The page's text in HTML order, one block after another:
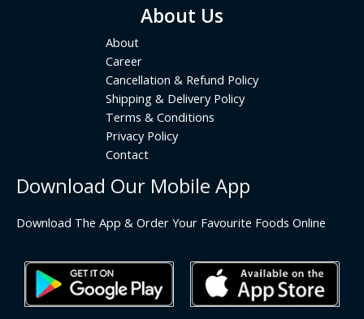
About Us
About
Career
Cancellation & Refund Policy
Shipping & Delivery Policy
Terms & Conditions
Privacy Policy
Contact
Download Our Mobile App
Download The App & Order Your Favourite Foods Online